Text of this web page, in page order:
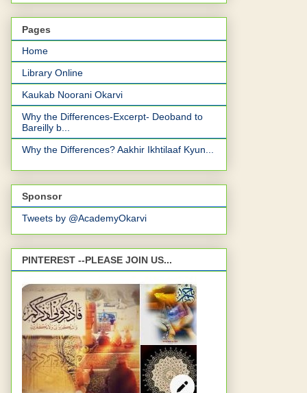
Pages
Home
Library Online
Kaukab Noorani Okarvi
Why the Differences-Excerpt- Deoband to
Bareilly b...
Why the Differences? Aakhir Ikhtilaaf Kyun...
Sponsor
Tweets by @AcademyOkarvi
PINTEREST --PLEASE JOIN US...